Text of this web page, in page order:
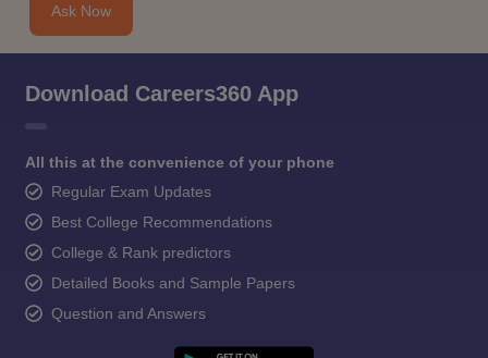
Ask Now
Download Careers360 App
All this at the convenience of your phone
Regular Exam Updates
Best College Recommendations
College & Rank predictors
Detailed Books and Sample Papers
Question and Answers